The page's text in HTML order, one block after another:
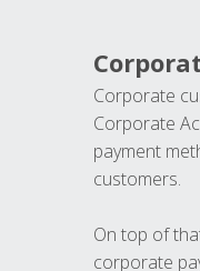
Corporate
Corporate
payment
customers.
On top of
corporate